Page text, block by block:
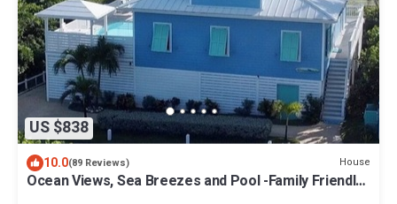
US $838
10.0(89 Reviews) House
Ocean Views, Sea Breezes and Pool -Family Friendly